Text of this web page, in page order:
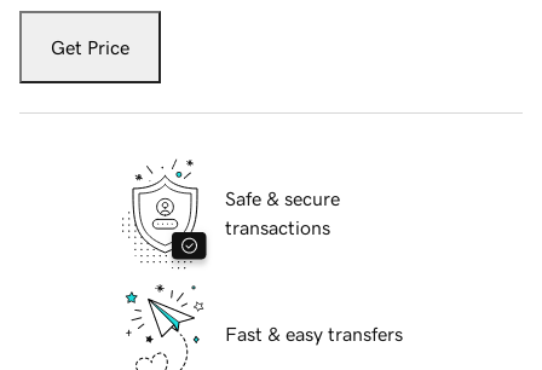
Get Price
Safe & secure
transactions
Fast & easy transfers